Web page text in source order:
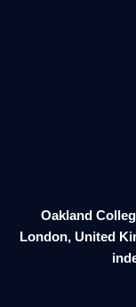
Oakland
London, United